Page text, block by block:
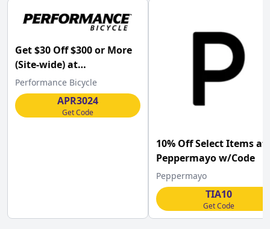
Get $30 Off $300 or More
(Site-wide) at
Performance Bicycle
w/Code .
Performance Bicycle
APR3024
Get Code
10% Off Select Items at
Peppermayo w/Code
Peppermayo
TIA10
Get Code